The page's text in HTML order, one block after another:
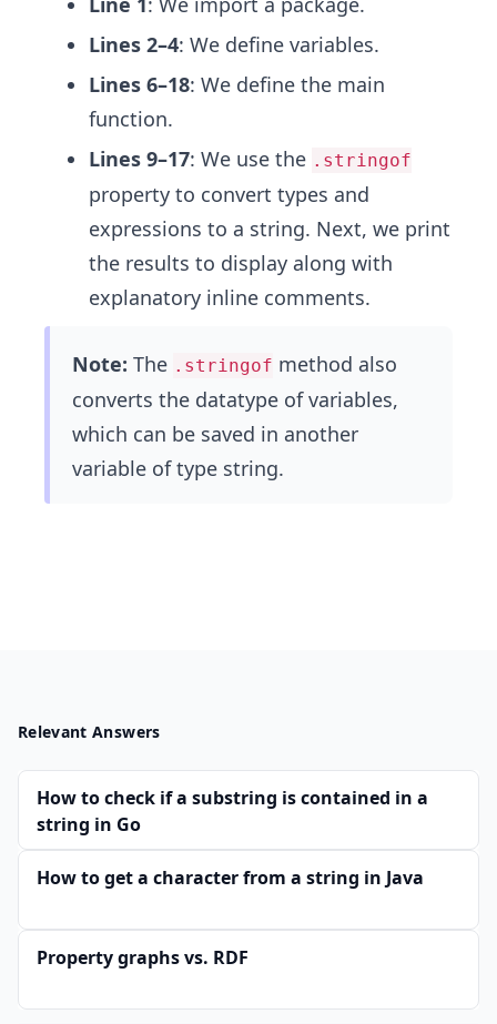
Lines 2–4: We define variables.
Lines 6–18: We define the main
function.
Lines 9–17: We use the .stringof
property to convert types and
expressions to a string. Next, we print
the results to display along with
explanatory inline comments.
Note: The .stringof method also
converts the datatype of variables,
which can be saved in another
variable of type string.
Relevant Answers
How to check if a substring is contained in a
string in Go
How to get a character from a string in Java
Property graphs vs. RDF